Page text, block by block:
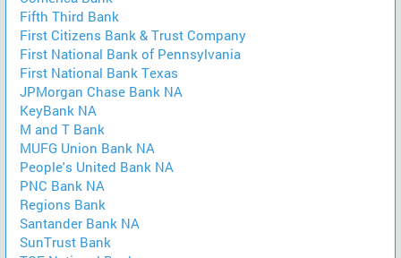
Fifth Third Bank
First Citizens Bank & Trust Company
First National Bank of Pennsylvania
First National Bank Texas
JPMorgan Chase Bank NA
KeyBank NA
M and T Bank
MUFG Union Bank NA
People's United Bank NA
PNC Bank NA
Regions Bank
Santander Bank NA
SunTrust Bank